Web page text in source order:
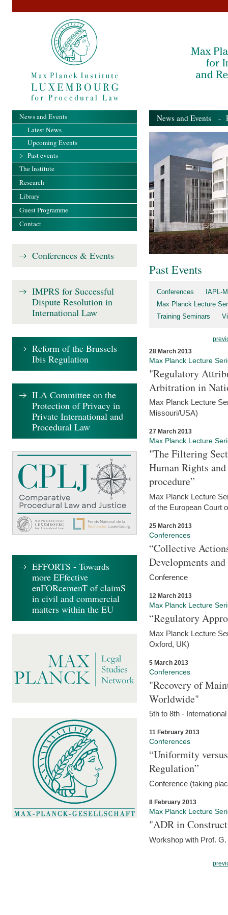
News and Events -
Past Events
Conferences
IAPL-
Max Planck Lecture
Training Seminars
28 March 2013
Max Planck Lecture
"Regulatory
Arbitration in
Max Planck Lecture
Missouri/USA)
27 March 2013
Max Planck Lecture
"The Filtering
Human Rights
procedure”
Max Planck Lecture
of the European Court
25 March 2013
Conferences
“Collective
Developments
Conference
12 March 2013
Max Planck Lecture
“Regulatory
Max Planck Lecture
Oxford, UK)
5 March 2013
Conferences
"Recovery of
Worldwide"
5th to 8th -
11 February 2013
Conferences
“Uniformity
Regulation”
Conference (taking
8 February 2013
Max Planck Lecture
"ADR in
Workshop with Prof.
News and Events
Latest News
Upcoming Events
Past events
The Institute
Research
Library
Guest Programme
Contact
Conferences & Events
IMPRS for Successful
Dispute Resolution in
International Law
Reform of the Brussels
Ibis Regulation
ILA Committee on the
Protection of Privacy in
Private International and
Procedural Law
EFFORTS - Towards
more EFfective
enFORcemenT of claimS
in civil and commercial
matters within the EU